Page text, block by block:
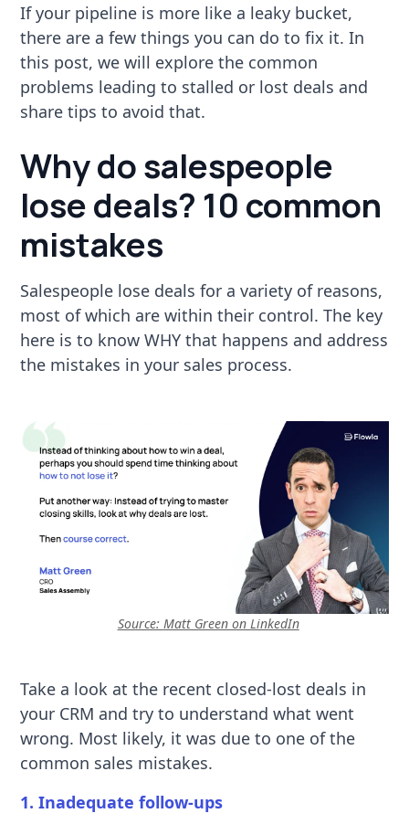
If your pipeline is more like a leaky bucket,
there are a few things you can do to fix it. In
this post, we will explore the common
problems leading to stalled or lost deals and
share tips to avoid that.
Why do salespeople
lose deals? 10 common
mistakes
Salespeople lose deals for a variety of reasons,
most of which are within their control. The key
here is to know WHY that happens and address
the mistakes in your sales process.
Source: Matt Green on LinkedIn
Take a look at the recent closed-lost deals in
your CRM and try to understand what went
wrong. Most likely, it was due to one of the
common sales mistakes.
1. Inadequate follow-ups